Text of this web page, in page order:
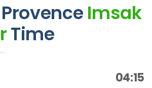
Imsak
Time
04:15